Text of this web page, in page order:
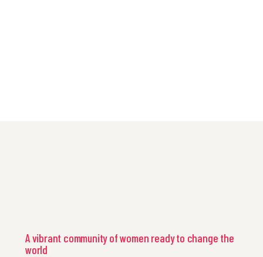
A vibrant community of women ready to change the
world